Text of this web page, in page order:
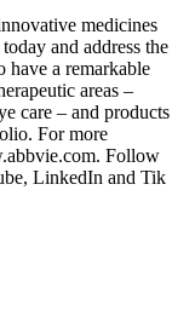
medicines
and address the
have a remarkable
areas –
care – and products
For more
Follow
LinkedIn and Tik